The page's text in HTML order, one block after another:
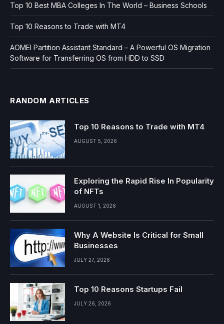
Top 10 Best MBA Colleges In The World – Business Schools
Top 10 Reasons to Trade with MT4
AOMEI Partition Assistant Standard – A Powerful OS Migration
Software for Transferring OS from HDD to SSD
RANDOM ARTICLES
Top 10 Reasons to Trade with MT4
AUGUST 5, 2026
Exploring the Rapid Rise In Popularity
of NFTs
AUGUST 1, 2026
Why A Website Is Critical for Small
Businesses
JULY 27, 2026
Top 10 Reasons Startups Fail
JULY 26, 2026